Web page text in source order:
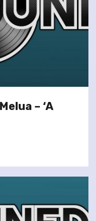
– ‘A